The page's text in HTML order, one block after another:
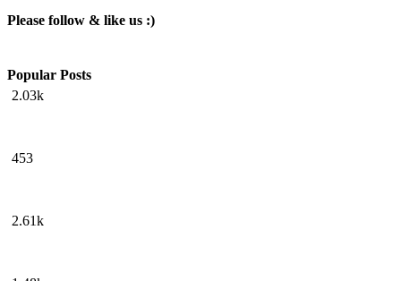
Please follow & like us :)
2.03k
453
2.61k
Popular Posts